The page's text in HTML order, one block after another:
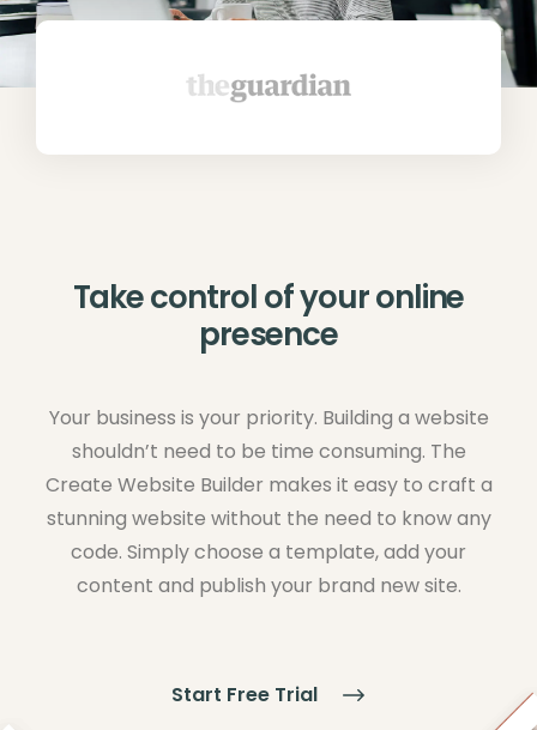
Take control of your online
presence
Your business is your priority. Building a website
shouldn’t need to be time consuming. The
Create Website Builder makes it easy to craft a
stunning website without the need to know any
code. Simply choose a template, add your
content and publish your brand new site.
Start Free Trial